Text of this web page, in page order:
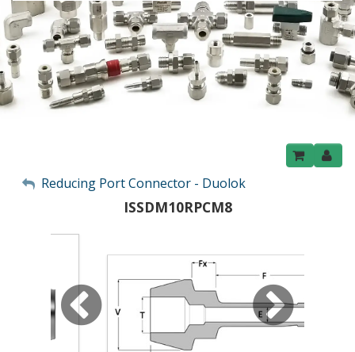
My Account
Reducing Port Connector - Duolok
ISSDM10RPCM8